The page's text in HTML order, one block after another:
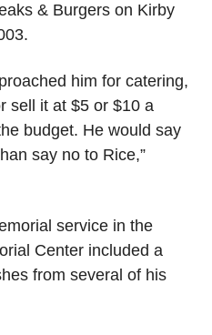
& Burgers on Kirby
him for catering,
sell it at $5 or $10 a
budget. He would say
say no to Rice,”
service in the
Center included a
from several of his